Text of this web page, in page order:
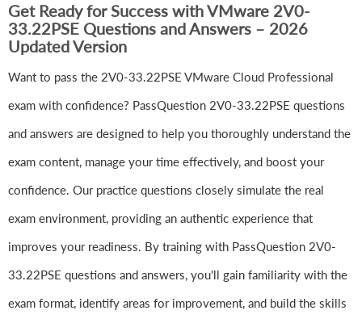
Get Ready for Success with VMware 2V0-
33.22PSE Questions and Answers – 2026
Updated Version
Want to pass the 2V0-33.22PSE VMware Cloud Professional
exam with confidence? PassQuestion 2V0-33.22PSE questions
and answers are designed to help you thoroughly understand the
exam content, manage your time effectively, and boost your
confidence. Our practice questions closely simulate the real
exam environment, providing an authentic experience that
improves your readiness. By training with PassQuestion 2V0-
33.22PSE questions and answers, you'll gain familiarity with the
exam format, identify areas for improvement, and build the skills